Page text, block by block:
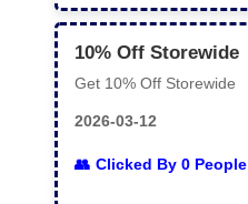
10% Off Storewide
Get 10% Off Storewide
2026-03-12
Clicked By 0 People